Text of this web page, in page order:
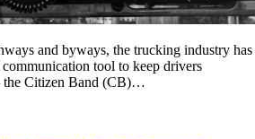
and byways, the trucking industry has
tool to keep drivers
the Citizen Band (CB)…